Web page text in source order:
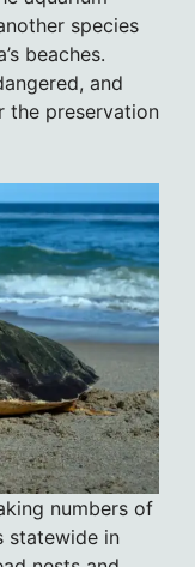
species
beaches.
and
the preservation
numbers of
statewide in